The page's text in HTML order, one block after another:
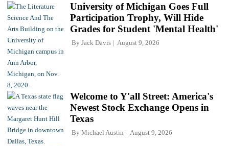
University of Michigan Goes Full
Participation Trophy, Will Hide
Grades for Student 'Mental Health'
By Jack Davis August 9, 2026
Welcome to Y'all Street: America's
Newest Stock Exchange Opens in
Texas
By Michael Austin August 9, 2026